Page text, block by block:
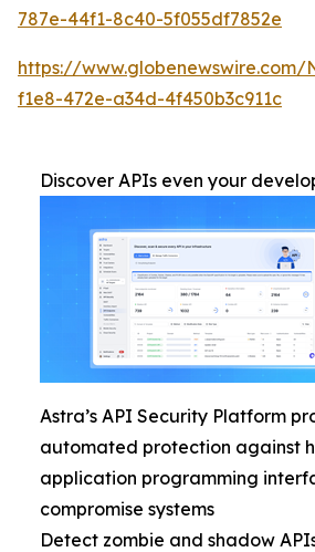
787e-44f1-8c40-5f055df7852e
https://
f1e8-472e-a34d-4f450b3c911c
Discover APIs even your
Astra’s API Security Platform
automated protection against
application programming
compromise systems
Detect zombie and shadow